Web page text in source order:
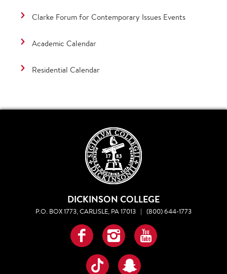
Clarke Forum for Contemporary Issues Events
Academic Calendar
Residential Calendar
DICKINSON COLLEGE
P.O. BOX 1773, CARLISLE, PA 17013 | (800) 644-1773
Facebook
InstagramYouTube
TikTokSnapchat